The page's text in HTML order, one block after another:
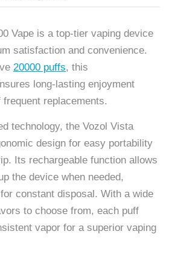
Vape is a top-tier vaping device
satisfaction and convenience.
20000 puffs, this
long-lasting enjoyment
replacements.
technology, the Vozol Vista
design for easy portability
Its rechargeable function allows
the device when needed,
constant disposal. With a wide
to choose from, each puff
vapor for a superior vaping